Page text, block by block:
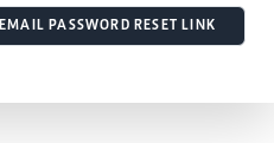
EMAIL PASSWORD RESET LINK